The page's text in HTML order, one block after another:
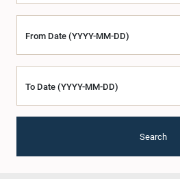
From Date (YYYY-MM-DD)
To Date (YYYY-MM-DD)
Search